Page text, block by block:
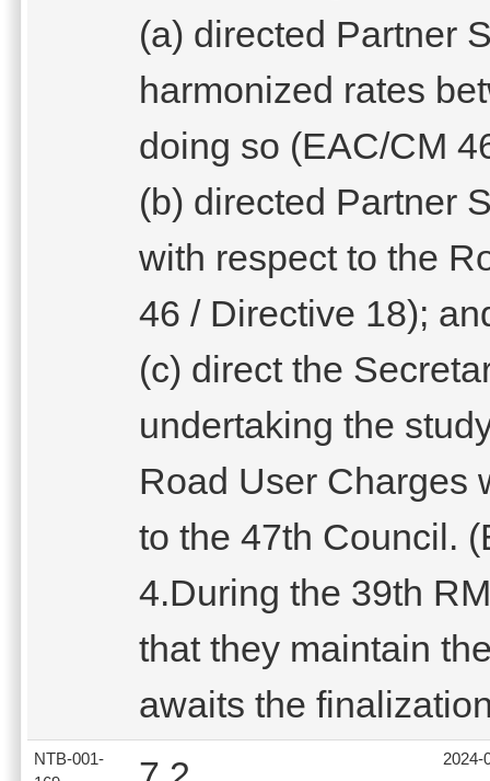
(a) directed Partner
harmonized rates
doing so (EAC/CM
(b) directed Partner
with respect to the
46 / Directive 18);
(c) direct the
undertaking the
Road User Charges
to the 47th Council.
4.During the 39th
that they maintain
awaits the
NTB-001-
2024-